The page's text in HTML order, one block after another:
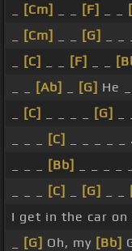
[Cm] [F]
[Cm] [G]
_ _
[C] [F]
[Ab] [G] He
[C] [G]
_
[C]
_ _ _ _ _ .
[Bb]
_ _ _ _
[C] [G]
I get in the car
[G] Oh, my [Bb]